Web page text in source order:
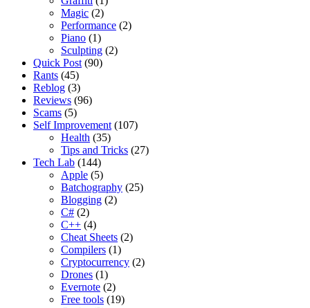
Magic (2)
Performance (2)
Piano (1)
Sculpting (2)
Quick Post (90)
Rants (45)
Reblog (3)
Reviews (96)
Scams (5)
Self Improvement (107)
Health (35)
Tips and Tricks (27)
Tech Lab (144)
Apple (5)
Batchography (25)
Blogging (2)
C# (2)
C++ (4)
Cheat Sheets (2)
Compilers (1)
Cryptocurrency (2)
Drones (1)
Evernote (2)
Free tools (19)